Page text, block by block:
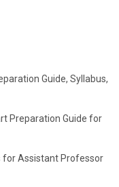
Guide, Syllabus,
Preparation Guide for
for Assistant Professor